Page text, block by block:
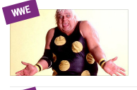
WWE